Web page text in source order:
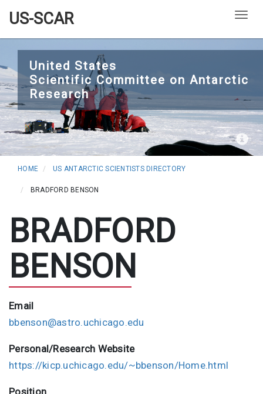
to
main
content
US-SCAR
United States
Scientific Committee on Antarctic
Research
HOME US ANTARCTIC SCIENTISTS DIRECTORY
BRADFORD BENSON
BRADFORD
BENSON
Email
bbenson@astro.uchicago.edu
Personal/Research Website
https://kicp.uchicago.edu/~bbenson/Home.html
Position